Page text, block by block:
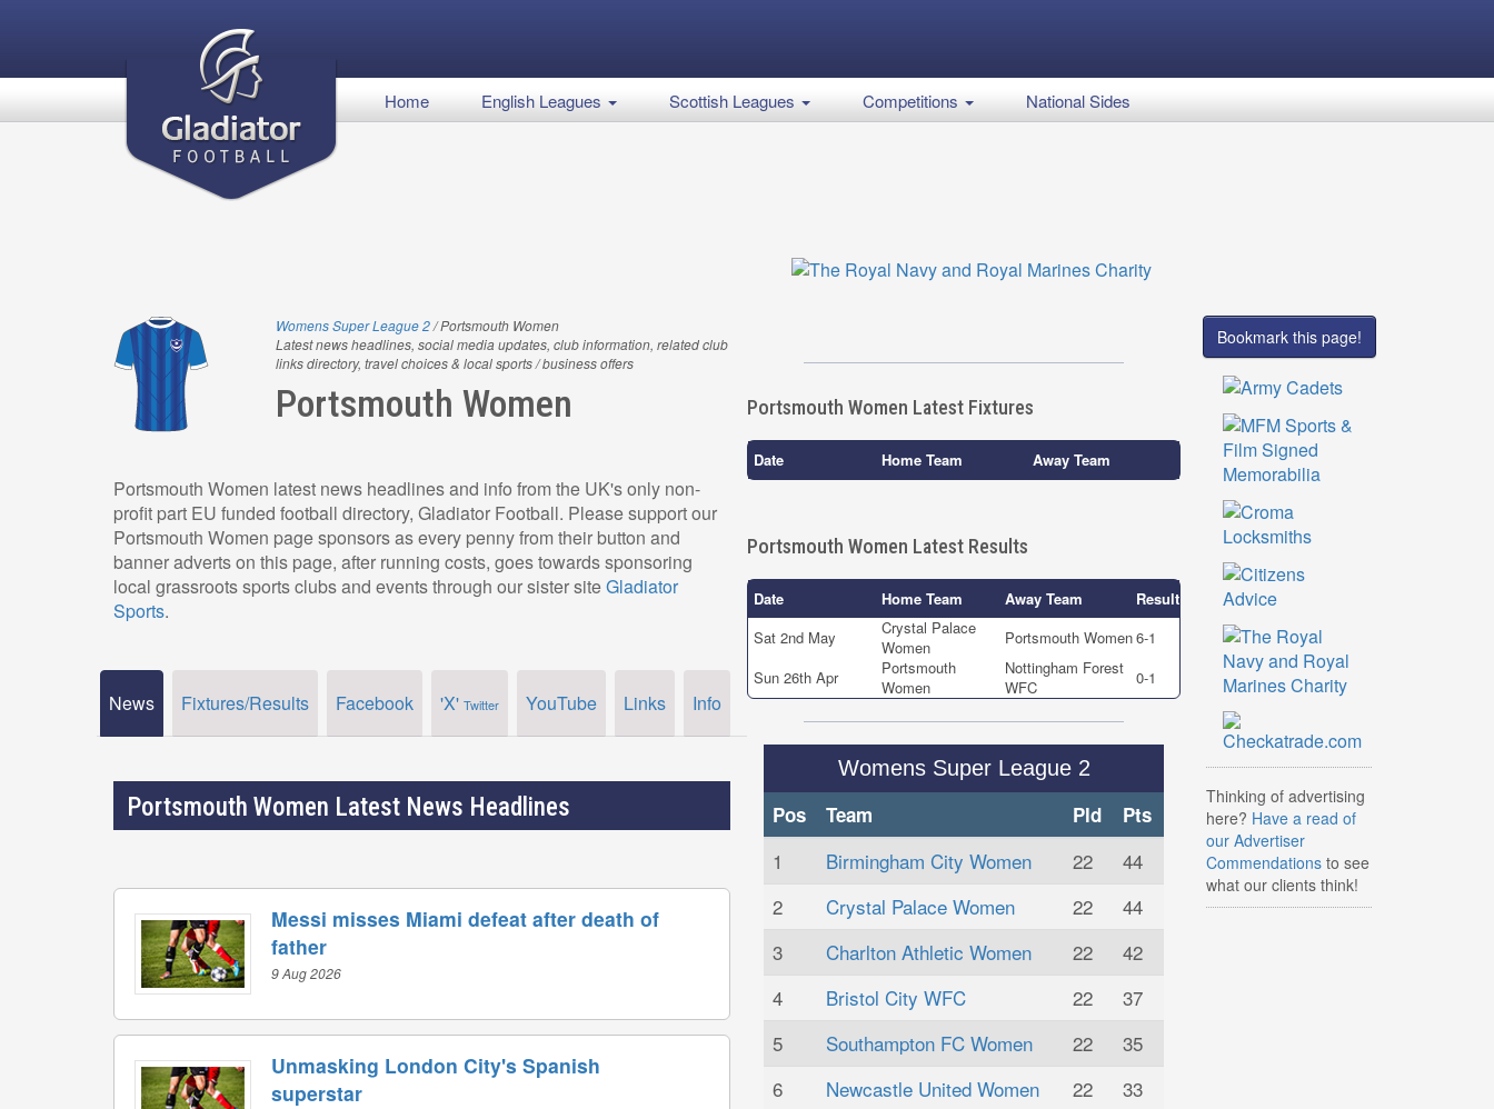
Home English Leagues Scottish Leagues Competitions National Sides
Womens Super League 2/ Portsmouth Women
Latest news headlines, social media updates, club information, related club
links directory, travel choices & local sports / business offers
Portsmouth Women
Portsmouth Women latest news headlines and info from the UK's only non-
profit part EU funded football directory, Gladiator Football. Please support our
Portsmouth Women page sponsors as every penny from their button and
banner adverts on this page, after running costs, goes towards sponsoring
local grassroots sports clubs and events through our sister siteGladiator
Sports.
News Fixtures/Results Facebook 'X' Twitter YouTube Links Info
Portsmouth Women Latest News Headlines
Messi misses Miami defeat after death of
father
9 Aug 2026
Unmasking London City's Spanish
superstar
Portsmouth Women Latest Fixtures
Date Home Team Away Team
Portsmouth Women Latest Results
Date Home Team Away Team
Result
Sat 2nd May
Crystal Palace
Women
Portsmouth Women6-1
Sun 26th Apr
Portsmouth
Women
Nottingham Forest
WFC
0-1
Womens Super League 2
Pos Team Pld Pts
1 Birmingham City Women 22
44
2
Crystal Palace Women 22
44
3
Charlton Athletic Women 22
42
4
Bristol City WFC 22
37
5
Southampton FC Women 22
35
6
Newcastle United Women 22
33
Bookmark this page!
Thinking of advertising
here? Have a read of
our Advertiser
Commendations to see
what our clients think!